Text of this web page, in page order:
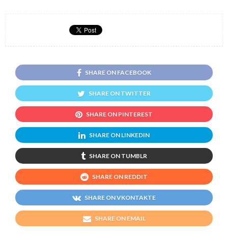
SHARE ON FACEBOOK
SHARE ON TWITTER
SHARE ON PINTEREST
SHARE ON LINKEDIN
SHARE ON TUMBLR
SHARE ON REDDIT
SHARE ON VKONTAKTE
SHARE ON EMAIL